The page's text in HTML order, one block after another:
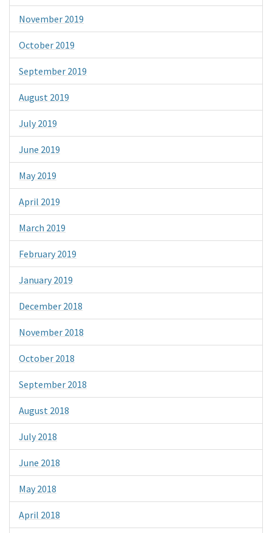
November 2019
October 2019
September 2019
August 2019
July 2019
June 2019
May 2019
April 2019
March 2019
February 2019
January 2019
December 2018
November 2018
October 2018
September 2018
August 2018
July 2018
June 2018
May 2018
April 2018